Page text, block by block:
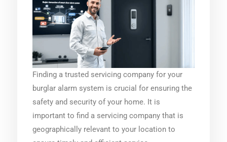
Finding a trusted servicing company for your
burglar alarm system is crucial for ensuring the
safety and security of your home. It is
important to find a servicing company that is
geographically relevant to your location to